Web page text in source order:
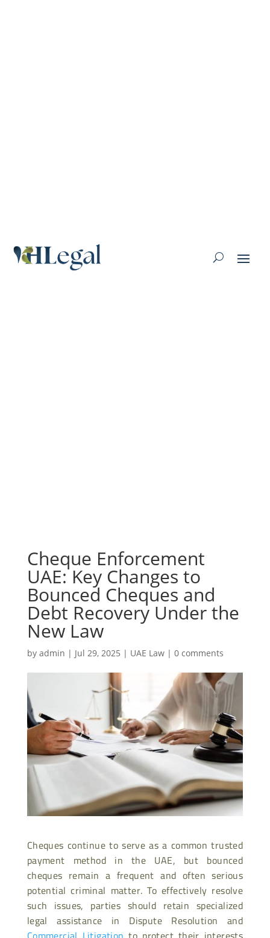
Cheque Enforcement
UAE: Key Changes to
Bounced Cheques and
Debt Recovery Under the
New Law
by admin | Jul 29, 2025 | UAE Law| 0 comments
Cheques continue to serve as a common trusted
payment method in the UAE, but bounced
cheques remain a frequent and often serious
potential criminal matter. To effectively resolve
such issues, parties should retain specialized
legal assistance in Dispute Resolution and